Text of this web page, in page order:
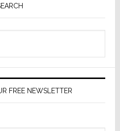
FREE NEWSLETTER